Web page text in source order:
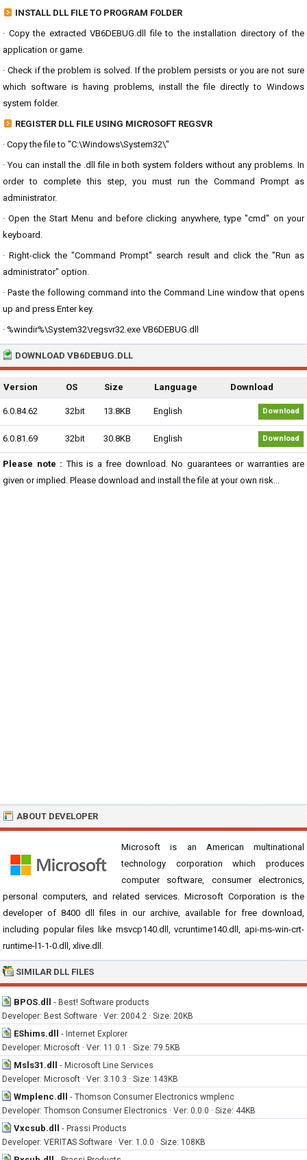
INSTALL DLL FILE TO PROGRAM FOLDER
· Copy the extracted VB6DEBUG.dll file to the installation directory of the
application or game.
· Check if the problem is solved. If the problem persists or you are not sure
which software is having problems, install the file directly to Windows
system folder.
REGISTER DLL FILE USING MICROSOFT REGSVR
· Copy the file to "C:\Windows\System32\"
· You can install the .dll file in both system folders without any problems. In
order to complete this step, you must run the Command Prompt as
administrator.
· Open the Start Menu and before clicking anywhere, type "cmd" on your
keyboard.
· Right-click the "Command Prompt" search result and click the "Run as
administrator" option.
· Paste the following command into the Command Line window that opens
up and press Enter key.
· %windir%\System32\regsvr32.exe VB6DEBUG.dll
DOWNLOAD VB6DEBUG.DLL
Version OS Size Language Download
6.0.84.62 32bit 13.8KB English Download
6.0.81.69 32bit 30.8KB English Download
Please note : This is a free download. No guarantees or warranties are
given or implied. Please download and install the file at your own risk...
ABOUT DEVELOPER
Microsoft is an American multinational
technology corporation which produces
computer software, consumer electronics,
personal computers, and related services. Microsoft Corporation is the
developer of 8400 dll files in our archive, available for free download,
including popular files like msvcp140.dll, vcruntime140.dll, api-ms-win-crt-
runtime-l1-1-0.dll, xlive.dll.
SIMILAR DLL FILES
BPOS.dll - Best! Software products
Developer: Best Software · Ver: 2004.2 · Size: 20KB
EShims.dll - Internet Explorer
Developer: Microsoft · Ver: 11.0.1 · Size: 79.5KB
Msls31.dll - Microsoft Line Services
Developer: Microsoft · Ver: 3.10.3 · Size: 143KB
Wmplenc.dll - Thomson Consumer Electronics wmplenc
Developer: Thomson Consumer Electronics · Ver: 0.0.0 · Size: 44KB
Vxcsub.dll - Prassi Products
Developer: VERITAS Software · Ver: 1.0.0 · Size: 108KB